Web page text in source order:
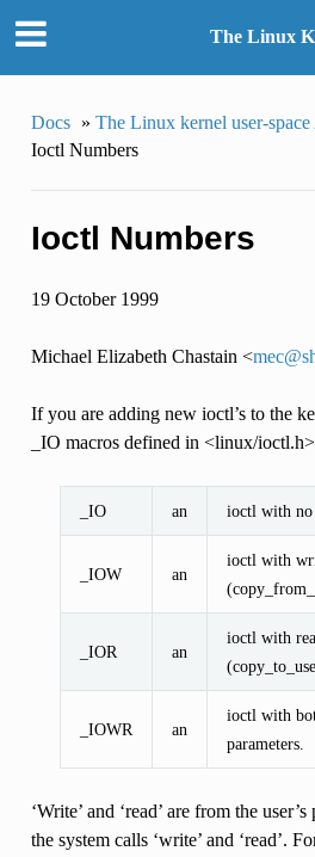
The Linux
Docs » The Linux kernel user-
Ioctl Numbers
Ioctl Numbers
19 October 1999
Michael Elizabeth Chastain <mec@
If you are adding new ioctl’s to the
_IO macros defined in <linux/
_IO an ioctl with no
_IOW an
ioctl with
_IOR an
ioctl with
_IOWR an
ioctl with
parameters.
‘Write’ and ‘read’ are from the
the system calls ‘write’ and ‘read’.